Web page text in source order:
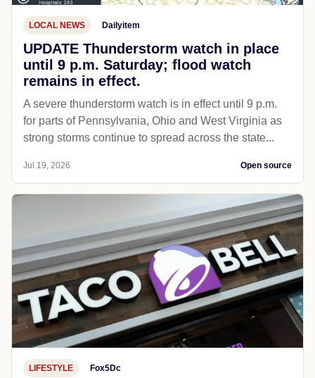
LOCAL NEWS Dailyitem
UPDATE Thunderstorm watch in place
until 9 p.m. Saturday; flood watch
remains in effect.
A severe thunderstorm watch is in effect until 9 p.m.
for parts of Pennsylvania, Ohio and West Virginia as
strong storms continue to spread across the state...
Jul 19, 2026 Open source
LIFESTYLE Fox5Dc